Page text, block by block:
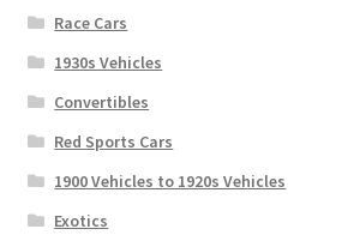
Race Cars
1930s Vehicles
Convertibles
Red Sports Cars
1900 Vehicles to 1920s Vehicles
Exotics